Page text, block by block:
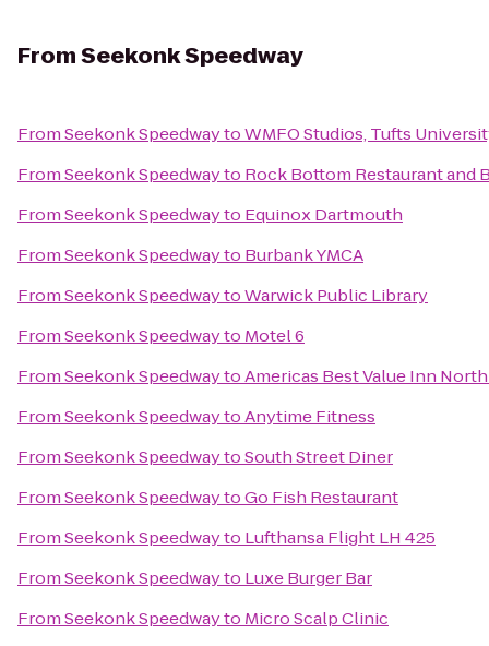
FromSeekonk Speedway
FromSeekonk SpeedwaytoWMFO Studios, Tufts
FromSeekonk Speedwayto Rock Bottom Restaurant and
FromSeekonk Speedwayto Equinox Dartmouth
FromSeekonk Speedwayto Burbank YMCA
FromSeekonk SpeedwaytoWarwick Public Library
FromSeekonk Speedwayto Motel 6
FromSeekonk SpeedwaytoAmericas Best Value Inn
FromSeekonk SpeedwaytoAnytime Fitness
FromSeekonk SpeedwaytoSouth Street Diner
FromSeekonk SpeedwaytoGo Fish Restaurant
FromSeekonk Speedwayto Lufthansa Flight LH 425
FromSeekonk Speedwayto Luxe Burger Bar
FromSeekonk Speedwayto Micro Scalp Clinic